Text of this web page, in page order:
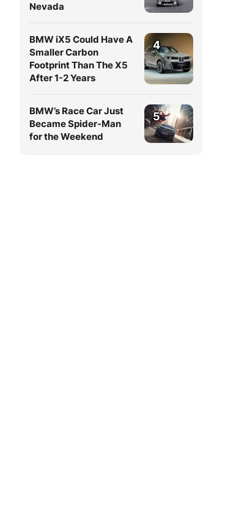
Nevada
BMW iX5 Could Have A
Smaller Carbon
Footprint Than The X5
After 1-2 Years
4
BMW’s Race Car Just
Became Spider-Man
for the Weekend
5